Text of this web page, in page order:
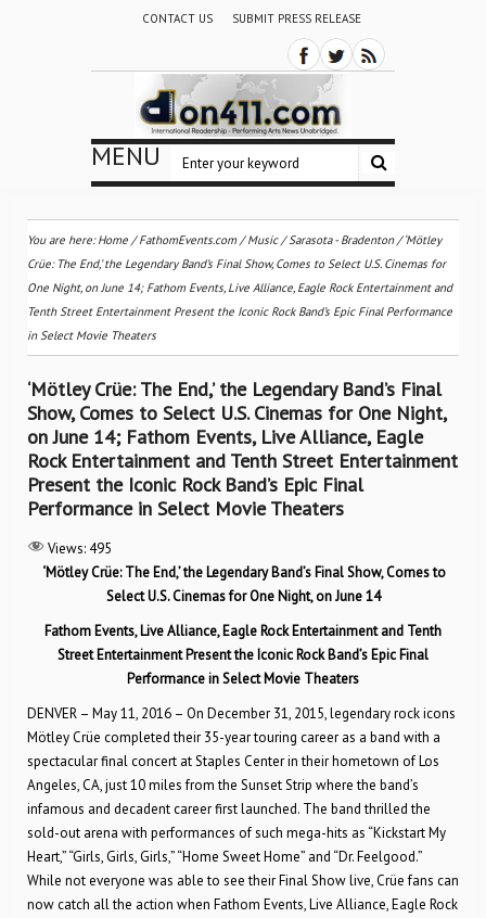
CONTACT US SUBMIT PRESS RELEASE
MENU
You are here:Home /FathomEvents.com/Music/Sarasota - Bradenton/‘Mötley
Crüe: The End,’ the Legendary Band’s Final Show, Comes to Select U.S. Cinemas for
One Night, on June 14; Fathom Events, Live Alliance, Eagle Rock Entertainment and
Tenth Street Entertainment Present the Iconic Rock Band’s Epic Final Performance
in Select Movie Theaters
‘Mötley Crüe: The End,’ the Legendary Band’s Final
Show, Comes to Select U.S. Cinemas for One Night,
on June 14; Fathom Events, Live Alliance, Eagle
Rock Entertainment and Tenth Street Entertainment
Present the Iconic Rock Band’s Epic Final
Performance in Select Movie Theaters
Views: 495
‘Mötley Crüe: The End,’ the Legendary Band’s Final Show, Comes to
Select U.S. Cinemas for One Night, on June 14
Fathom Events, Live Alliance, Eagle Rock Entertainment and Tenth
Street Entertainment Presentthe Iconic Rock Band’s Epic Final
Performance in Select Movie Theaters
DENVER – May 11, 2016 – On December 31, 2015, legendary rock icons
Mötley Crüe completed their 35-year touring career as a band with a
spectacular final concert at Staples Center in their hometown of Los
Angeles, CA, just 10 miles from the Sunset Strip where the band’s
infamous and decadent career first launched. The band thrilled the
sold-out arena with performances of such mega-hits as “Kickstart My
Heart,” “Girls, Girls, Girls,” “Home Sweet Home” and “Dr. Feelgood.”
While not everyone was able to see their Final Show live, Crüe fans can
now catch all the action when Fathom Events, Live Alliance, Eagle Rock